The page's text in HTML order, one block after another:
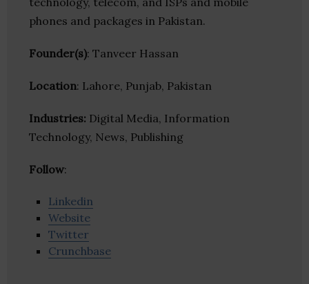
phones and packages in Pakistan.
Founder(s): Tanveer Hassan
Location: Lahore, Punjab, Pakistan
Industries: Digital Media, Information
Technology, News, Publishing
Follow:
Linkedin
Website
Twitter
Crunchbase